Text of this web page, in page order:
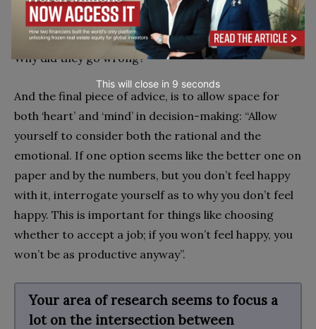
He says: “Ask yourself to imagine you are sitting here
in six months’ time, and things have gone wrong.
Why did they go wrong?”
And the final piece of advice, is to allow space for
both ‘heart’ and ‘mind’ in decision-making: “Allow
yourself to consider both the rational and the
emotional. If one option seems like the better one on
paper and by the numbers, but you don’t feel happy
with it, interrogate yourself as to why you don’t feel
happy. This is important for things like choosing
whether to accept a job; if you won’t feel happy, you
won’t be as productive anyway”.
Your area of research seems to focus a
lot on the intersection between
This will close in 7 seconds